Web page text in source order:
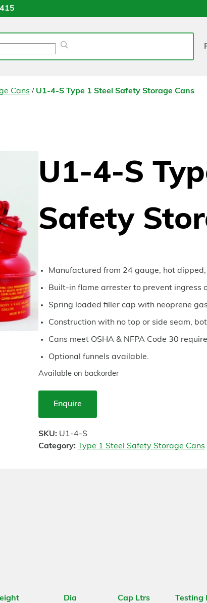
Cans / U1-4-S Type 1 Steel Safety Storage Cans
U1-4-S
Safety
Manufactured from 24 gauge, hot
Built-in flame arrester to prevent ingress
Spring loaded filler cap with neoprene
Construction with no top or side seam,
Cans meet OSHA & NFPA Code 30
Optional funnels available.
Available on backorder
Enquire
SKU: U1-4-S
Category:
Type 1 Steel Safety Storage Cans
Dia Cap Ltrs Testing